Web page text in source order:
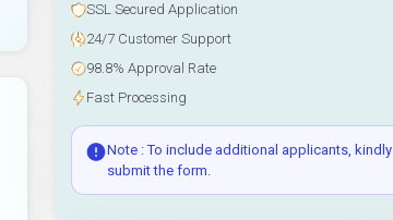
SSL Secured Application
24/7 Customer Support
98.8% Approval Rate
Fast Processing
Note : To include additional applicants, kindly
submit the form.